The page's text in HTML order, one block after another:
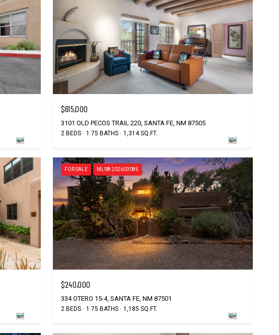
$615,000
3101 OLD PECOS TRAIL 220, SANTA FE, NM 87505
2 BEDS 1.75 BATHS 1,314 SQ.FT.
FOR SALE MLS® 202603085
$240,000
334 OTERO 15-4, SANTA FE, NM 87501
2 BEDS 1.75 BATHS 1,185 SQ.FT.